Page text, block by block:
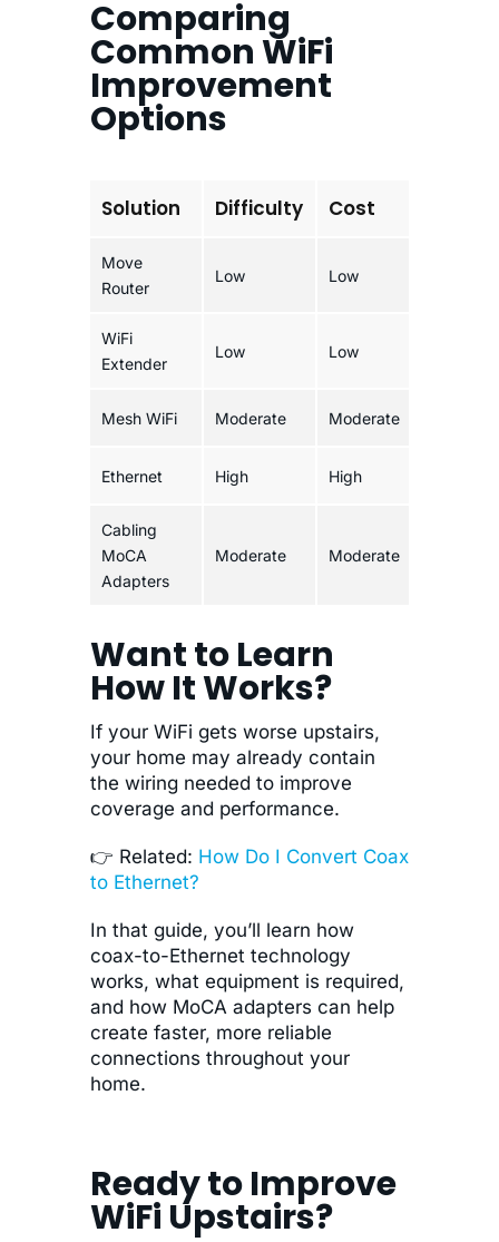
Comparing
Common WiFi
Improvement
Options
Solution
Move
Router
WiFi
Extender
Mesh WiFi
Ethernet
Cabling
MoCA
Adapters
Difficulty
Low
Low
Moderate
High
Moderate
Cost
Low
Low
Moderate
High
Moderate
Want to Learn
How It Works?
If your WiFi gets worse upstairs,
your home may already contain
the wiring needed to improve
coverage and performance.
👉 Related: How Do I Convert Coax
to Ethernet?
In that guide, you’ll learn how
coax-to-Ethernet technology
works, what equipment is required,
and how MoCA adapters can help
create faster, more reliable
connections throughout your
home.
Ready to Improve
WiFi Upstairs?